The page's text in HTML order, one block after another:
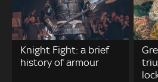
Knight Fight: a brief
history of armour